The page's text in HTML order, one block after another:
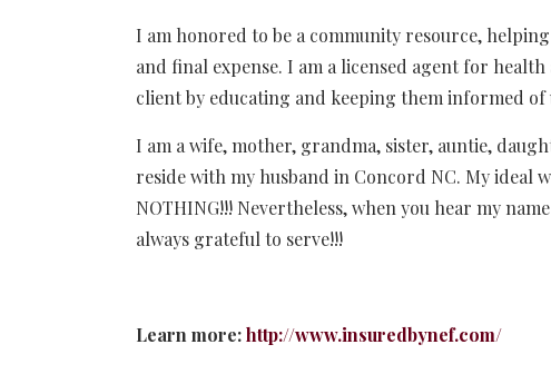
I am honored to be a community resource,
and final expense. I am a licensed agent for
client by educating and keeping them informed of
I am a wife, mother, grandma, sister, auntie,
reside with my husband in Concord NC. My ideal
NOTHING!!! Nevertheless, when you hear my
always grateful to serve!!!
Learn more:http://www.insuredbynef.com/